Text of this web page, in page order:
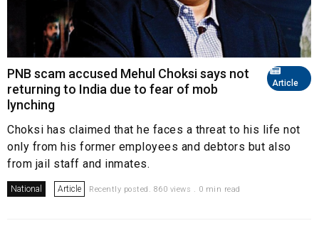
Article
PNB scam accused Mehul Choksi says not
returning to India due to fear of mob
lynching
Choksi has claimed that he faces a threat to his life not
only from his former employees and debtors but also
from jail staff and inmates.
National Article Recently posted. 860 views . 0 min read